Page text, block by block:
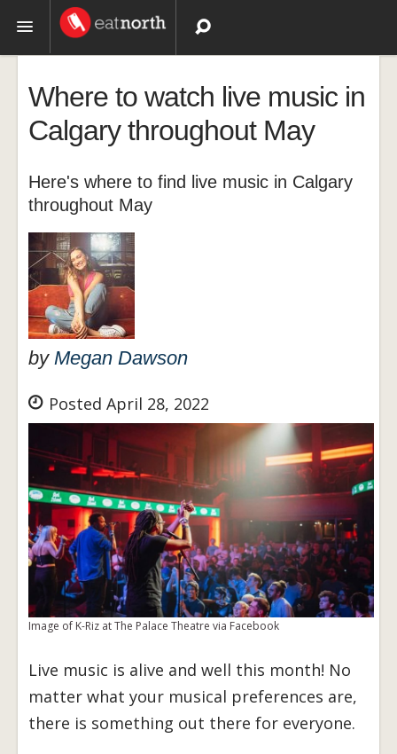
Recipes
Videos
Where to watch live music in
Calgary throughout May
Here's where to find live music in Calgary
throughout May
by Megan Dawson
Posted April 28, 2022
Image of K-Riz at The Palace Theatre via Facebook
Live music is alive and well this month! No
matter what your musical preferences are,
there is something out there for everyone.